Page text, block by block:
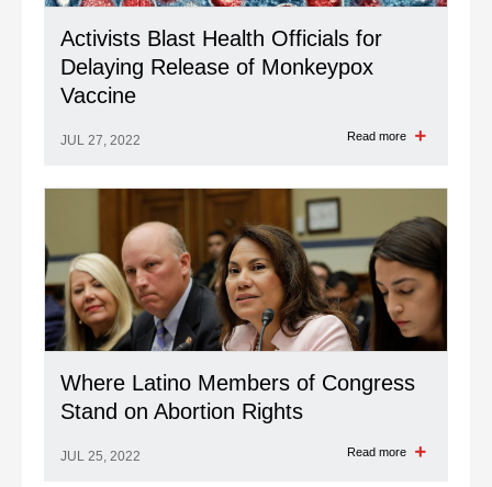
Activists Blast Health Officials for
Delaying Release of Monkeypox
Vaccine
JUL 27, 2022 Read more
Where Latino Members of Congress
Stand on Abortion Rights
JUL 25, 2022 Read more